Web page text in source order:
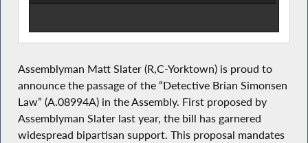
Assemblyman Matt Slater (R,C-Yorktown) is proud to
announce the passage of the “Detective Brian Simonsen
Law” (A.08994A) in the Assembly. First proposed by
Assemblyman Slater last year, the bill has garnered
widespread bipartisan support. This proposal mandates